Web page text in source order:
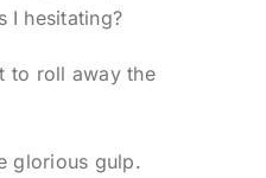
I hesitating?
to roll away the
glorious gulp.